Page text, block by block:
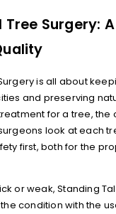
Tree Surgery:
is all about
and preserving
for a tree, the
look at each
first, both for the
or weak, Standing
condition with the